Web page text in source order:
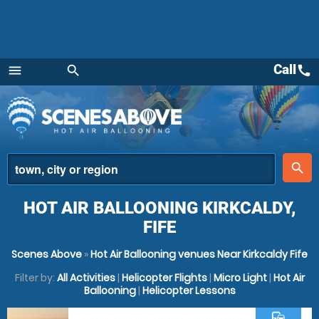
menu
Menu
search
place
search
Callcall
HOT AIR BALLOONING KIRKCALDY,
FIFE
Scenes Above »Hot Air Ballooning venues Near Kirkcaldy Fife
Filter by: All Activities| Helicopter Flights| Micro Light| Hot Air
Ballooning| Helicopter Lessons